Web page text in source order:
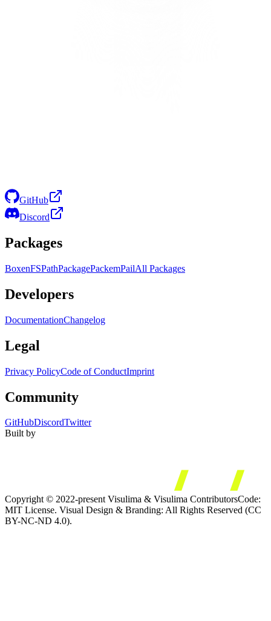
GitHub
Discord
Packages
BoxenFSPathPackagePackemPailAll Packages
Developers
DocumentationChangelog
Legal
Privacy PolicyCode of ConductImprint
Community
GitHubDiscordTwitter
Built by
Copyright © 2022-present Visulima & Visulima ContributorsCode:
MIT License. Visual Design & Branding: All Rights Reserved (CC
BY-NC-ND 4.0).